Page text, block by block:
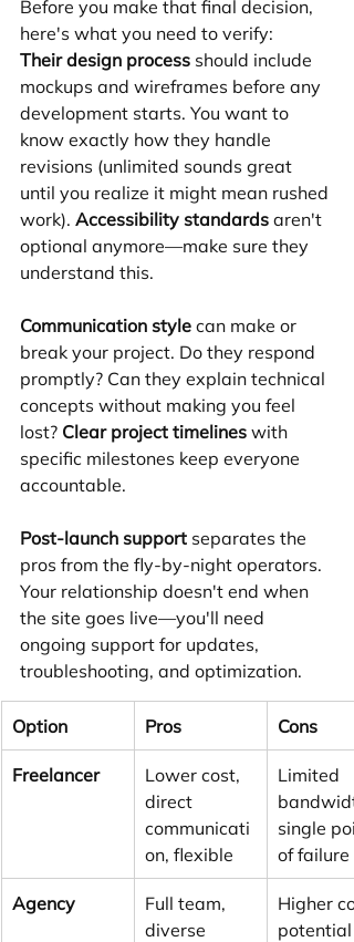
Before you make that final decision,
here's what you need to verify:
Their design process should include
mockups and wireframes before any
development starts. You want to
know exactly how they handle
revisions (unlimited sounds great
until you realize it might mean rushed
work). Accessibility standards aren't
optional anymore—make sure they
understand this.
Communication style can make or
break your project. Do they respond
promptly? Can they explain technical
concepts without making you feel
lost? Clear project timelines with
specific milestones keep everyone
accountable.
Post-launch support separates the
pros from the fly-by-night operators.
Your relationship doesn't end when
the site goes live—you'll need
ongoing support for updates,
troubleshooting, and optimization.
Option Pros Cons
Freelancer
Lower cost,
direct
communicati
on, flexible
Limited
single
of failure
Agency
Full team,
diverse
Higher
potential